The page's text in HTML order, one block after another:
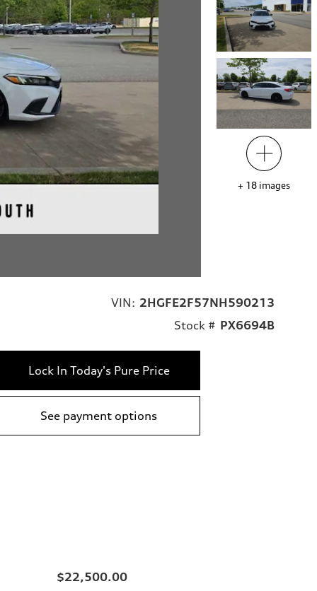
+ 18 images
VIN: 2HGFE2F57NH590213
Stock # PX6694B
Lock In Today's Pure Price
See payment options
$22,500.00